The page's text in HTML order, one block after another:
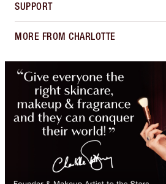
SUPPORT
MORE FROM CHARLOTTE